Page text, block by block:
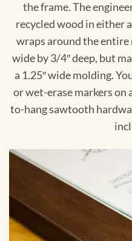
the frame. The
recycled wood in either
wraps around the entire
wide by 3/4″ deep, but
a 1.25″ wide molding.
or wet-erase markers on
to-hang sawtooth